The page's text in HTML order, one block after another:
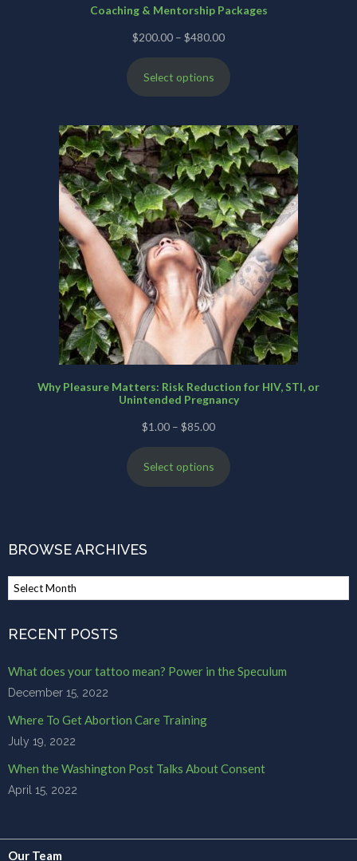
Coaching & Mentorship Packages
$200.00 – $480.00Price
$200.00
$480.00
Select options
Why Pleasure Matters: Risk Reduction for HIV, STI, or
Unintended Pregnancy
$1.00 – $85.00Price
range:
$1.00
through
Select options
BROWSE ARCHIVES
Browse
RECENT POSTS
What does your tattoo mean? Power in the Speculum
December 15, 2022
Where To Get Abortion Care Training
July 19, 2022
When the Washington Post Talks About Consent
April 15, 2022
Our Team